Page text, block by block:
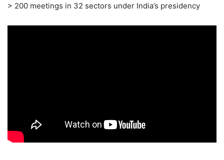
> 200 meetings in 32 sectors under India’s presidency